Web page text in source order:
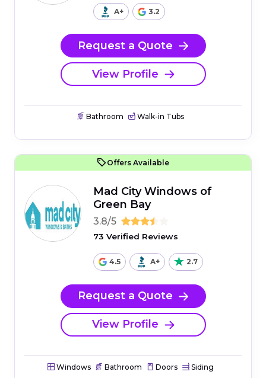
A+ 3.2
Request a Quote
View Profile
Bathroom Walk-in Tubs
Offers Available
Mad City Windows of
Green Bay
3.8/5
73 Verified Reviews
4.5 A+ 2.7
Request a Quote
View Profile
Windows Bathroom Doors Siding